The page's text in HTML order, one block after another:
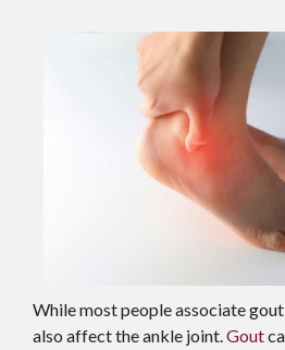
While most people associate
also affect the ankle joint.Gout